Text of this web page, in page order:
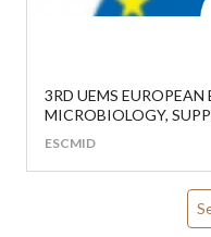
3RD UEMS
MICROBIOLOGY,
ESCMID